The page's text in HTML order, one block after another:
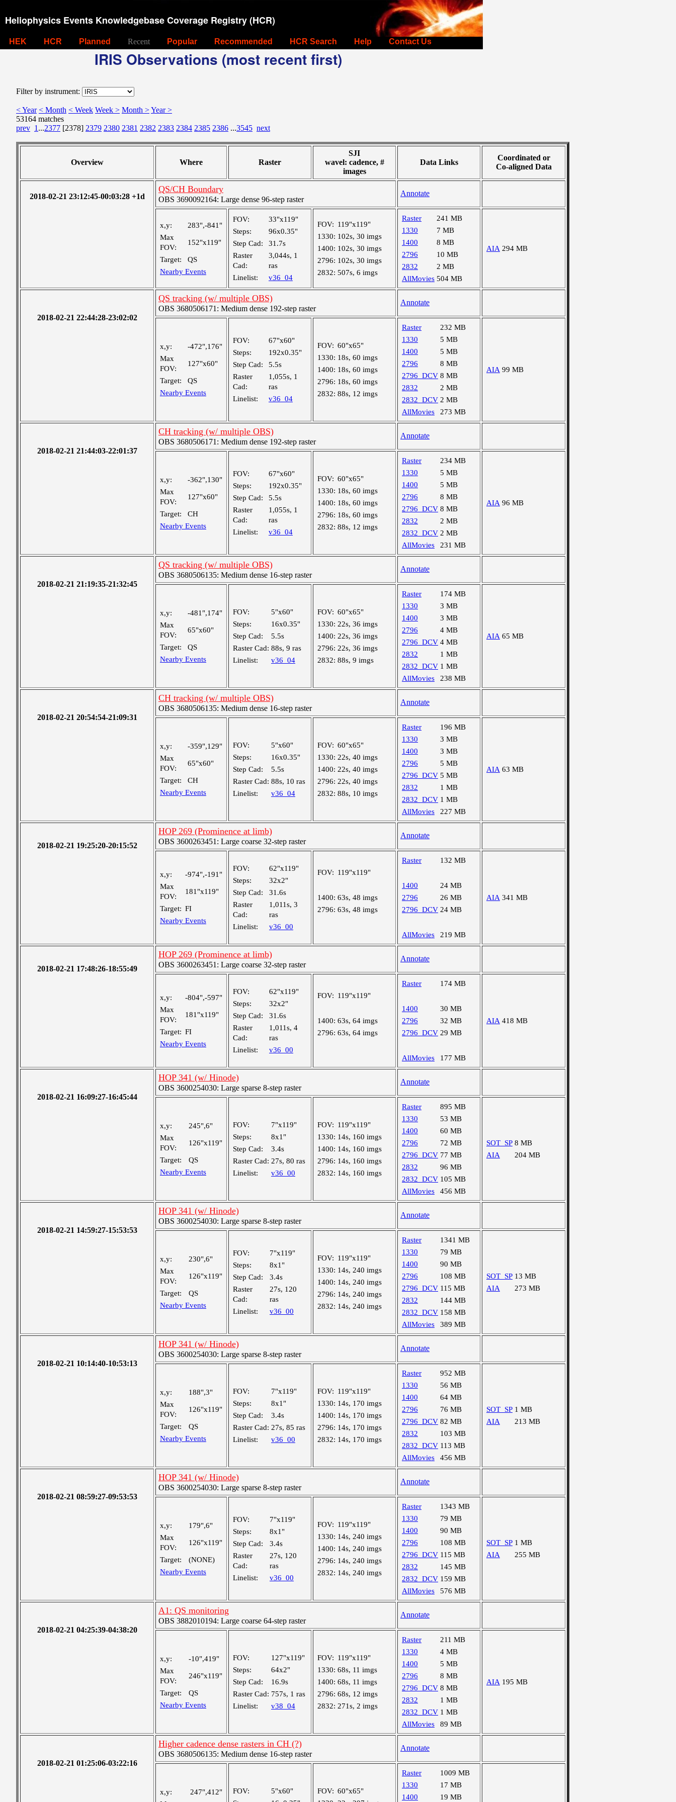
Heliophysics Events Knowledgebase Coverage Registry (HCR)
HEK HCR Planned Recent Popular Recommended HCR Search Help Contact Us
IRIS Observations (most recent first)
Filter by instrument:
< Year < Month < Week Week > Month >Year >
53164 matches
prev 1 ...2377 [2378] 2379 2380 2381 2382 2383 2384 2385 2386 ...3545 next
Overview Where Raster
SJI
wavel: cadence, #
images
Data Links
Coordinated or
Co-aligned Data
2018-02-21 23:12:45-00:03:28 +1d
QS/CH Boundary
OBS 3690092164: Large dense 96-step raster
Annotate
x,y:
283",-841"
Max
FOV:
152"x119"
Target:
QS
Nearby Events
FOV:
33"x119"
Steps:
96x0.35"
Step Cad:
31.7s
Raster
Cad:
3,044s, 1
ras
Linelist:
v36_04
FOV: 119"x119"
1330: 102s, 30 imgs
1400: 102s, 30 imgs
2796: 102s, 30 imgs
2832: 507s, 6 imgs
Raster
241 MB
1330
7 MB
1400
8 MB
2796
10 MB
2832
2 MB
AllMovies 504 MB
AIA 294 MB
2018-02-21 22:44:28-23:02:02
QS tracking (w/ multiple OBS)
OBS 3680506171: Medium dense 192-step raster
Annotate
x,y:
-472",176"
Max
FOV:
127"x60"
Target:
QS
Nearby Events
FOV:
67"x60"
Steps:
192x0.35"
Step Cad:
5.5s
Raster
Cad:
1,055s, 1
ras
Linelist:
v36_04
FOV: 60"x65"
1330: 18s, 60 imgs
1400: 18s, 60 imgs
2796: 18s, 60 imgs
2832: 88s, 12 imgs
Raster
232 MB
1330
5 MB
1400
5 MB
2796
8 MB
2796_DCV 8 MB
2832
2 MB
2832_DCV 2 MB
AllMovies
273 MB
AIA 99 MB
2018-02-21 21:44:03-22:01:37
CH tracking (w/ multiple OBS)
OBS 3680506171: Medium dense 192-step raster
Annotate
x,y:
-362",130"
Max
FOV:
127"x60"
Target:
CH
Nearby Events
FOV:
67"x60"
Steps:
192x0.35"
Step Cad:
5.5s
Raster
Cad:
1,055s, 1
ras
Linelist:
v36_04
FOV: 60"x65"
1330: 18s, 60 imgs
1400: 18s, 60 imgs
2796: 18s, 60 imgs
2832: 88s, 12 imgs
Raster
234 MB
1330
5 MB
1400
5 MB
2796
8 MB
2796_DCV 8 MB
2832
2 MB
2832_DCV 2 MB
AllMovies
231 MB
AIA 96 MB
2018-02-21 21:19:35-21:32:45
QS tracking (w/ multiple OBS)
OBS 3680506135: Medium dense 16-step raster
Annotate
x,y:
-481",174"
Max
FOV:
65"x60"
Target:
QS
Nearby Events
FOV:
5"x60"
Steps:
16x0.35"
Step Cad:
5.5s
Raster Cad: 88s, 9 ras
Linelist:
v36_04
FOV: 60"x65"
1330: 22s, 36 imgs
1400: 22s, 36 imgs
2796: 22s, 36 imgs
2832: 88s, 9 imgs
Raster
174 MB
1330
3 MB
1400
3 MB
2796
4 MB
2796_DCV 4 MB
2832
1 MB
2832_DCV 1 MB
AllMovies
238 MB
AIA 65 MB
2018-02-21 20:54:54-21:09:31
CH tracking (w/ multiple OBS)
OBS 3680506135: Medium dense 16-step raster
Annotate
x,y:
-359",129"
Max
FOV:
65"x60"
Target:
CH
Nearby Events
FOV:
5"x60"
Steps:
16x0.35"
Step Cad:
5.5s
Raster Cad: 88s, 10 ras
Linelist:
v36_04
FOV: 60"x65"
1330: 22s, 40 imgs
1400: 22s, 40 imgs
2796: 22s, 40 imgs
2832: 88s, 10 imgs
Raster
196 MB
1330
3 MB
1400
3 MB
2796
5 MB
2796_DCV 5 MB
2832
1 MB
2832_DCV 1 MB
AllMovies
227 MB
AIA 63 MB
2018-02-21 19:25:20-20:15:52
HOP 269 (Prominence at limb)
OBS 3600263451: Large coarse 32-step raster
Annotate
x,y:
-974",-191"
Max
FOV:
181"x119"
Target: FI
Nearby Events
FOV:
62"x119"
Steps:
32x2"
Step Cad:
31.6s
Raster
Cad:
1,011s, 3
ras
Linelist:
v36_00
FOV: 119"x119"
1400: 63s, 48 imgs
2796: 63s, 48 imgs
Raster 132 MB
1400
24 MB
2796
26 MB
2796_DCV 24 MB
AllMovies 219 MB
AIA 341 MB
2018-02-21 17:48:26-18:55:49
HOP 269 (Prominence at limb)
OBS 3600263451: Large coarse 32-step raster
Annotate
x,y:
-804",-597"
Max
FOV:
181"x119"
Target: FI
Nearby Events
FOV:
62"x119"
Steps:
32x2"
Step Cad:
31.6s
Raster
Cad:
1,011s, 4
ras
Linelist:
v36_00
FOV: 119"x119"
1400: 63s, 64 imgs
2796: 63s, 64 imgs
Raster 174 MB
1400
30 MB
2796
32 MB
2796_DCV 29 MB
AllMovies 177 MB
AIA 418 MB
2018-02-21 16:09:27-16:45:44
HOP 341 (w/ Hinode)
OBS 3600254030: Large sparse 8-step raster
Annotate
x,y:
245",6"
Max
FOV:
126"x119"
Target:
QS
Nearby Events
FOV:
7"x119"
Steps:
8x1"
Step Cad:
3.4s
Raster Cad: 27s, 80 ras
Linelist:
v36_00
FOV: 119"x119"
1330: 14s, 160 imgs
1400: 14s, 160 imgs
2796: 14s, 160 imgs
2832: 14s, 160 imgs
Raster
895 MB
1330
53 MB
1400
60 MB
2796
72 MB
2796_DCV 77 MB
2832
96 MB
2832_DCV 105 MB
AllMovies
456 MB
SOT_SP 8 MB
AIA
204 MB
2018-02-21 14:59:27-15:53:53
HOP 341 (w/ Hinode)
OBS 3600254030: Large sparse 8-step raster
Annotate
x,y:
230",6"
Max
FOV:
126"x119"
Target:
QS
Nearby Events
FOV:
7"x119"
Steps:
8x1"
Step Cad:
3.4s
Raster
Cad:
27s, 120
ras
Linelist:
v36_00
FOV: 119"x119"
1330: 14s, 240 imgs
1400: 14s, 240 imgs
2796: 14s, 240 imgs
2832: 14s, 240 imgs
Raster
1341 MB
1330
79 MB
1400
90 MB
2796
108 MB
2796_DCV 115 MB
2832
144 MB
2832_DCV 158 MB
AllMovies
389 MB
SOT_SP 13 MB
AIA
273 MB
2018-02-21 10:14:40-10:53:13
HOP 341 (w/ Hinode)
OBS 3600254030: Large sparse 8-step raster
Annotate
x,y:
188",3"
Max
FOV:
126"x119"
Target:
QS
Nearby Events
FOV:
7"x119"
Steps:
8x1"
Step Cad:
3.4s
Raster Cad: 27s, 85 ras
Linelist:
v36_00
FOV: 119"x119"
1330: 14s, 170 imgs
1400: 14s, 170 imgs
2796: 14s, 170 imgs
2832: 14s, 170 imgs
Raster
952 MB
1330
56 MB
1400
64 MB
2796
76 MB
2796_DCV 82 MB
2832
103 MB
2832_DCV 113 MB
AllMovies
456 MB
SOT_SP 1 MB
AIA
213 MB
2018-02-21 08:59:27-09:53:53
HOP 341 (w/ Hinode)
OBS 3600254030: Large sparse 8-step raster
Annotate
x,y:
179",6"
Max
FOV:
126"x119"
Target:
(NONE)
Nearby Events
FOV:
7"x119"
Steps:
8x1"
Step Cad:
3.4s
Raster
Cad:
27s, 120
ras
Linelist:
v36_00
FOV: 119"x119"
1330: 14s, 240 imgs
1400: 14s, 240 imgs
2796: 14s, 240 imgs
2832: 14s, 240 imgs
Raster
1343 MB
1330
79 MB
1400
90 MB
2796
108 MB
2796_DCV 115 MB
2832
145 MB
2832_DCV 159 MB
AllMovies
576 MB
SOT_SP 1 MB
AIA
255 MB
2018-02-21 04:25:39-04:38:20
A1: QS monitoring
OBS 3882010194: Large coarse 64-step raster
Annotate
x,y:
-10",419"
Max
FOV:
246"x119"
Target:
QS
Nearby Events
FOV:
127"x119"
Steps:
64x2"
Step Cad:
16.9s
Raster Cad: 757s, 1 ras
Linelist:
v38_04
FOV: 119"x119"
1330: 68s, 11 imgs
1400: 68s, 11 imgs
2796: 68s, 12 imgs
2832: 271s, 2 imgs
Raster
211 MB
1330
4 MB
1400
5 MB
2796
8 MB
2796_DCV 8 MB
2832
1 MB
2832_DCV 1 MB
AllMovies
89 MB
AIA 195 MB
2018-02-21 01:25:06-03:22:16
Higher cadence dense rasters in CH (?)
OBS 3680506135: Medium dense 16-step raster
Annotate
x,y:
247",412"
FOV:
5"x60"
FOV: 60"x65"
Raster
1009 MB
1330
17 MB
1400
19 MB